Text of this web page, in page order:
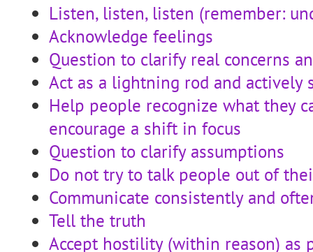
Listen, listen, listen (remember:
Acknowledge feelings
Question to clarify real concerns
Act as a lightning rod and actively
Help people recognize what they
encourage a shift in focus
Question to clarify assumptions
Do not try to talk people out of
Communicate consistently and
Tell the truth
Accept hostility (within reason) as